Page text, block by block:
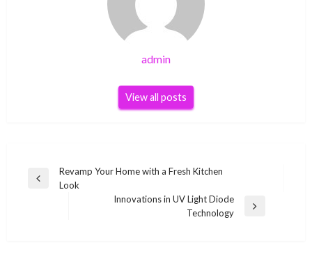
admin
View all posts
Post
navigation
Previous
Revamp Your Home with a Fresh Kitchen
Look
Innovations in UV Light Diode
Technology